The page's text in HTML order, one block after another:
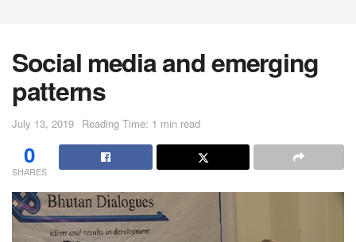
Social media and emerging
patterns
July 13, 2019 Reading Time: 1 min read
0
SHARES